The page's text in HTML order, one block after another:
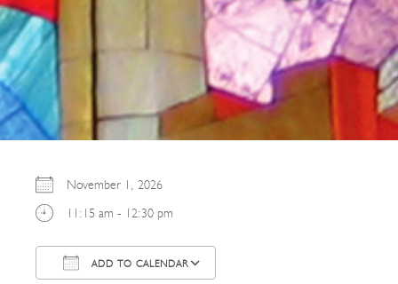
November 1, 2026
11:15 am - 12:30 pm
ADD TO CALENDAR